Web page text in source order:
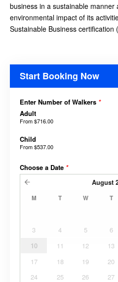
business in a sustainable manner
environmental impact of its
Sustainable Business certification
Start Booking Now
Enter Number of Walkers *
Adult
From$716.00
Child
From$537.00
Choose a Date *
August
M T W T
3
4 5 6
10
11 12 13
17
18 19 20
24
25 26 27